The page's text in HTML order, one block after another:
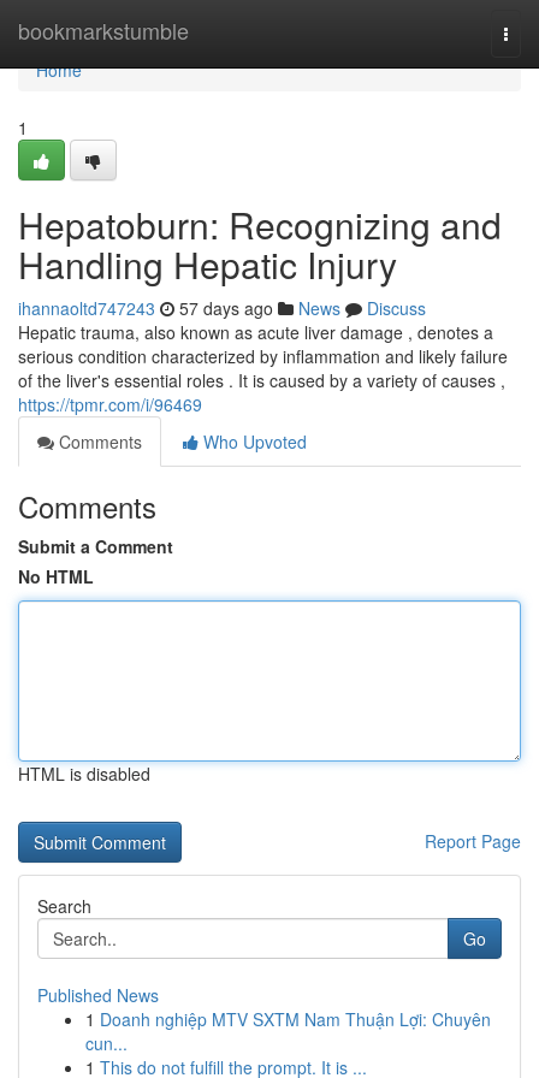
bookmarkstumble
Home
Home
1
Hepatoburn: Recognizing and
Handling Hepatic Injury
ihannaoltd747243 57 days ago News
Discuss
Hepatic trauma, also known as acute liver damage , denotes a
serious condition characterized by inflammation and likely failure
of the liver's essential roles . It is caused by a variety of causes ,
https://tpmr.com/i/96469
Comments
Who Upvoted
Comments
Submit a Comment
No HTML
HTML is disabled
Report Page
Search
Go
Published News
1 Doanh nghiệp MTV SXTM Nam Thuận Lợi: Chuyên
cun...
1 This do not fulfill the prompt. It is ...